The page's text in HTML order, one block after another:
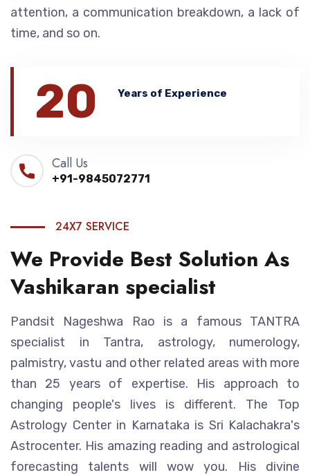
attention, a communication breakdown, a lack of
time, and so on.
20 Years of Experience
Call Us
+91-9845072771
24X7 SERVICE
We Provide Best Solution As
Vashikaran specialist
Pandsit Nageshwa Rao is a famous TANTRA
specialist in Tantra, astrology, numerology,
palmistry, vastu and other related areas with more
than 25 years of expertise. His approach to
changing people's lives is different. The Top
Astrology Center in Karnataka is Sri Kalachakra's
Astrocenter. His amazing reading and astrological
forecasting talents will wow you. His divine